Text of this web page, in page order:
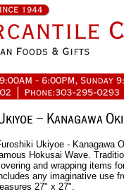
Ukiyoe - Kanagawa
Hokusai Wave.
and wrapping items
any imaginative use
27" x 27".